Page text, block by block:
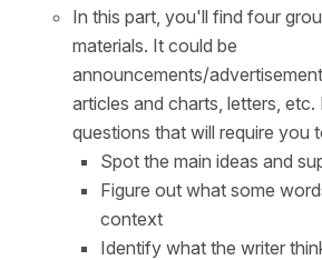
In this part, you'll find four
materials. It could be
announcements/
articles and charts, letters, etc.
questions that will require you
Spot the main ideas and
Figure out what some
context
Identify what the writer